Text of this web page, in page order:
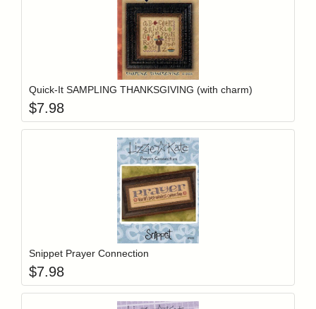
Login to add items to your wishlist
Quick-It SAMPLING THANKSGIVING (with charm)
$7.98
Login to add items to your wishlist
Snippet Prayer Connection
$7.98